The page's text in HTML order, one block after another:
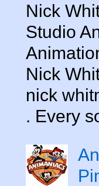
Nick
Studio
Nick
nick
. Every